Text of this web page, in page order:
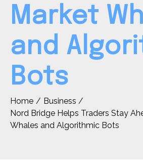
Market
and
Bots
Home
Business
Nord Bridge Helps Traders Stay
Whales and Algorithmic Bots